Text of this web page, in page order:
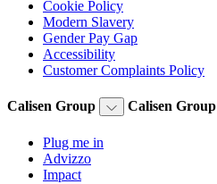
Cookie Policy
Modern Slavery
Gender Pay Gap
Accessibility
Customer Complaints Policy
Calisen Group Calisen Group
Plug me in
Advizzo
Impact